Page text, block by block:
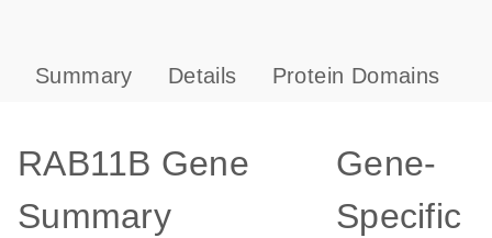
Summary Details Protein Domains
RAB11B Gene
Summary
Gene-
Specific